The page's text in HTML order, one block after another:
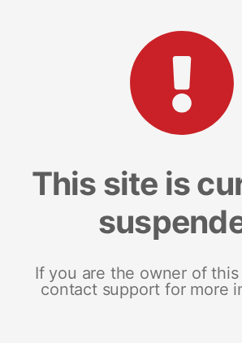
This site is
If you are the owner of
contact support for more